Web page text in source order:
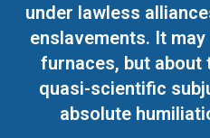
under lawless
enslavements. It
furnaces, but about
quasi-scientific
absolute